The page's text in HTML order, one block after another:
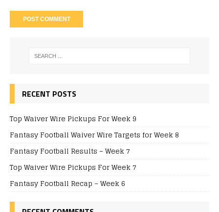
RECENT POSTS
Top Waiver Wire Pickups For Week 9
Fantasy Football Waiver Wire Targets for Week 8
Fantasy Football Results – Week 7
Top Waiver Wire Pickups For Week 7
Fantasy Football Recap – Week 6